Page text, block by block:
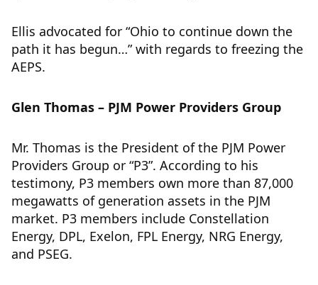
Ellis advocated for “Ohio to continue down the
path it has begun…” with regards to freezing the
AEPS.
Glen Thomas – PJM Power Providers Group
Mr. Thomas is the President of the PJM Power
Providers Group or “P3”. According to his
testimony, P3 members own more than 87,000
megawatts of generation assets in the PJM
market. P3 members include Constellation
Energy, DPL, Exelon, FPL Energy, NRG Energy,
and PSEG.